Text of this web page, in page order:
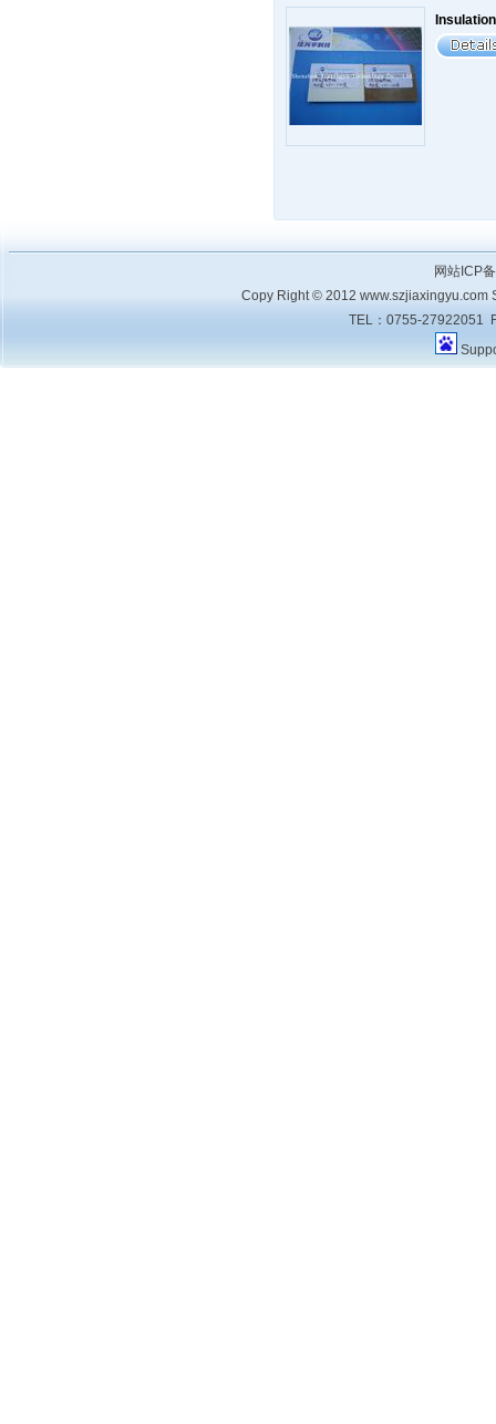
网站ICP
Copy Right © 2012 www.szjiaxingyu.com
TEL：0755-27922051